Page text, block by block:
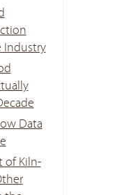
Industry
Data
of Kiln-